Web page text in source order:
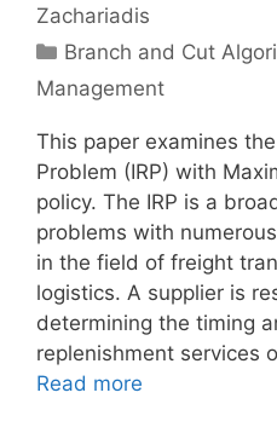
Zachariadis
Categories
Branch and Cut
Management
This paper examines
Problem (IRP) with
policy. The IRP is a
problems with
in the field of freight
logistics. A supplier is
determining the timing
replenishment services
Read more